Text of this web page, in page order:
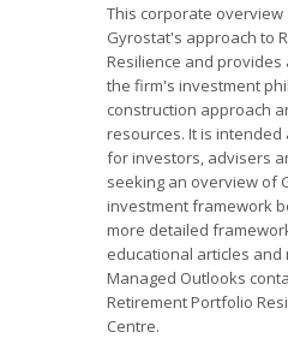
This corporate overview
Gyrostat's approach to
Resilience and
the firm's investment
construction approach
resources. It is
for investors, advisers
seeking an overview of
investment framework
more detailed
educational articles and
Managed Outlooks
Retirement Portfolio
Centre.